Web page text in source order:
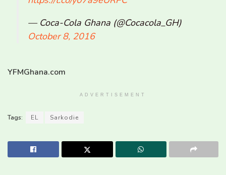
— Coca-Cola Ghana (@Cocacola_GH)
October 8, 2016
YFMGhana.com
ADVERTISEMENT
Tags: EL Sarkodie